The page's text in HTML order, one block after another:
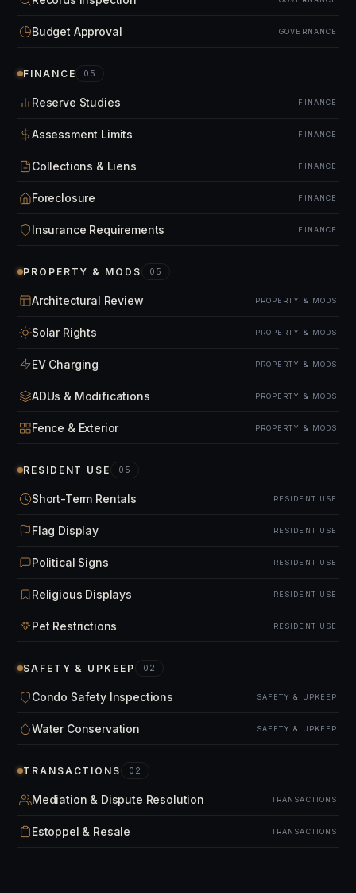
Budget Approval GOVERNANCE
FINANCE 05
Reserve Studies FINANCE
Assessment Limits FINANCE
Collections & Liens FINANCE
Foreclosure FINANCE
Insurance Requirements FINANCE
PROPERTY & MODS 05
Architectural Review PROPERTY & MODS
Solar Rights PROPERTY & MODS
EV Charging PROPERTY & MODS
ADUs & Modifications PROPERTY & MODS
Fence & Exterior PROPERTY & MODS
RESIDENT USE 05
Short-Term Rentals RESIDENT USE
Flag Display RESIDENT USE
Political Signs RESIDENT USE
Religious Displays RESIDENT USE
Pet Restrictions RESIDENT USE
SAFETY & UPKEEP 02
Condo Safety Inspections SAFETY & UPKEEP
Water Conservation SAFETY & UPKEEP
TRANSACTIONS 02
Mediation & Dispute Resolution TRANSACTIONS
Estoppel & Resale TRANSACTIONS